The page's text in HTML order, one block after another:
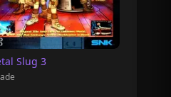
Slug 3